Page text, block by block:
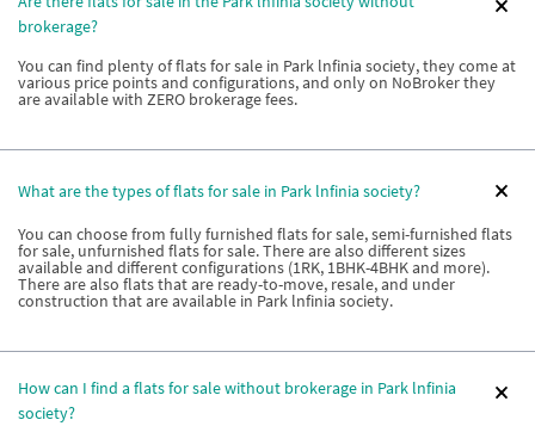
brokerage?
You can find plenty of flats for sale in Park lnfinia society, they come at
various price points and configurations, and only on NoBroker they
are available with ZERO brokerage fees.
What are the types of flats for sale in Park lnfinia society?
You can choose from fully furnished flats for sale, semi-furnished flats
for sale, unfurnished flats for sale. There are also different sizes
available and different configurations (1RK, 1BHK-4BHK and more).
There are also flats that are ready-to-move, resale, and under
construction that are available in Park lnfinia society.
How can I find a flats for sale without brokerage in Park lnfinia
society?